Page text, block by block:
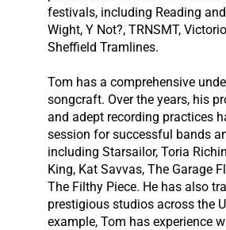
festivals, including Reading
Wight, Y Not?, TRNSMT,
Sheffield Tramlines.
Tom has a comprehensive
songcraft. Over the years, his
and adept recording practices
session for successful bands
including Starsailor, Toria
King, Kat Savvas, The Garage
The Filthy Piece. He has also
prestigious studios across the
example, Tom has experience